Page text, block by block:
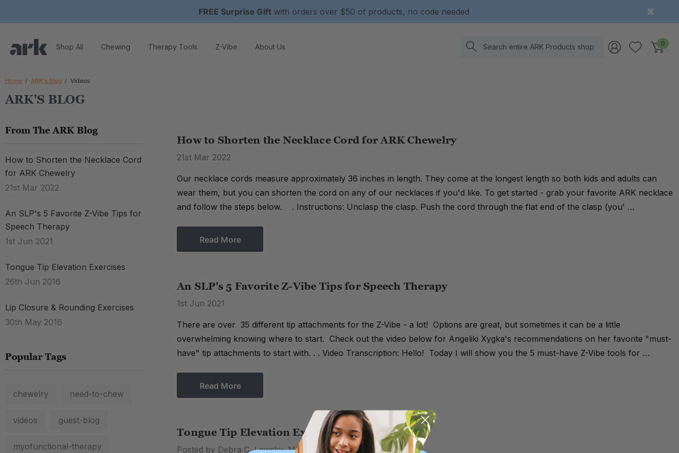
FREE Surprise Gift with orders over $50 of products, no code needed
Shop All Chewing Therapy Tools Z-Vibe About Us Search 0
Home ARK's Blog Videos
ARK'S BLOG
From The ARK Blog
How to Shorten the Necklace Cord
for ARK Chewelry
21st Mar 2022
An SLP's 5 Favorite Z-Vibe Tips for
Speech Therapy
1st Jun 2021
Tongue Tip Elevation Exercises
26th Jun 2016
Lip Closure & Rounding Exercises
30th May 2016
Popular Tags
chewelry need-to-chew
videos guest-blog
myofunctional-therapy
How to Shorten the Necklace Cord for ARK Chewelry
21st Mar 2022
Our necklace cords measure approximately 36 inches in length. They come at the longest length so both kids and adults can
wear them, but you can shorten the cord on any of our necklaces if you'd like. To get started - grab your favorite ARK necklace
and follow the steps below. . Instructions: Unclasp the clasp. Push the cord through the flat end of the clasp (you' …
Read More
An SLP's 5 Favorite Z-Vibe Tips for Speech Therapy
1st Jun 2021
There are over 35 different tip attachments for the Z-Vibe - a lot! Options are great, but sometimes it can be a little
overwhelming knowing where to start. Check out the video below for Angeliki Xygka's recommendations on her favorite "must-
have" tip attachments to start with. . . Video Transcription: Hello! Today I will show you the 5 must-have Z-Vibe tools for …
Read More
Tongue Tip Elevation Exercises
Posted by Debra C. Lowsky, MS, CCC-SLP on 26th Jun 2016